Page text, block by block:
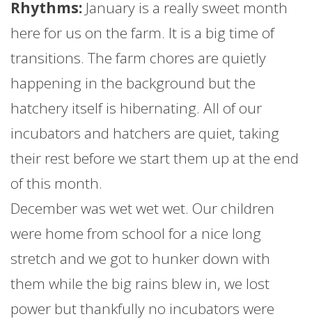
Rhythms: January is a really sweet month
here for us on thefarm. It is a big time of
transitions. Thefarm chores are quietly
happening in the background but the
hatchery itself is hibernating. All of our
incubators and hatchers are quiet, taking
their rest before we start them up at the end
of this month.
December was wet wet wet. Our children
were home from school for a nice long
stretch and we got to hunker down with
them while the big rains blew in, we lost
power but thankfully no incubators were